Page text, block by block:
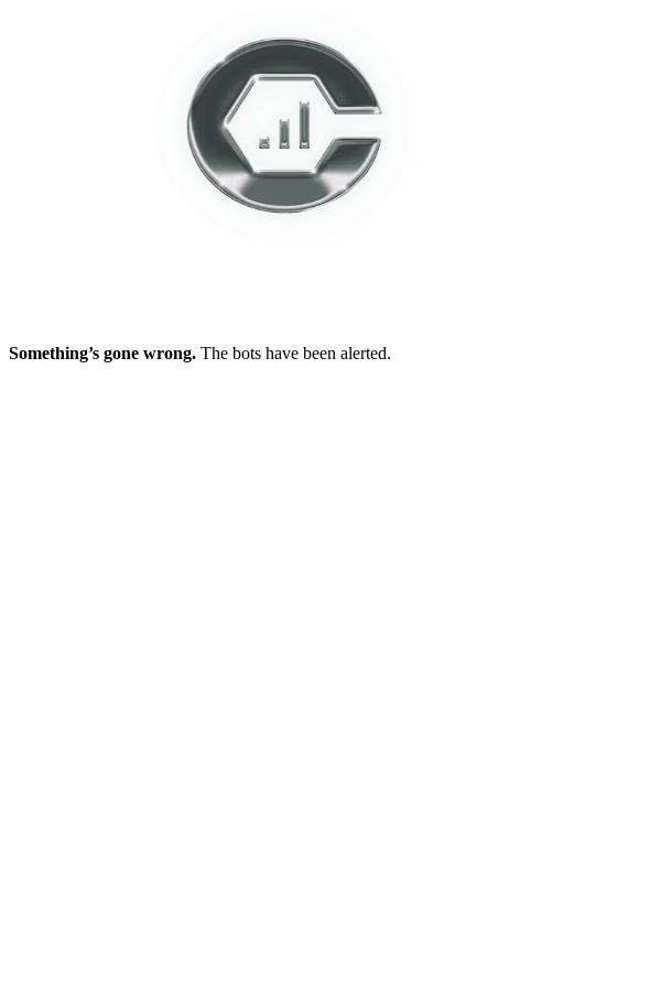
Something’s gone wrong. The bots have been alerted.